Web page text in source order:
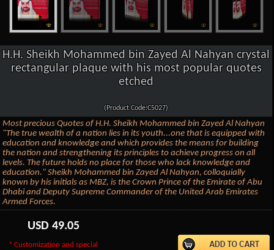
H.H. Sheikh Mohammed bin Zayed Al Nahyan crystal
rectangular plaque with his most popular quotes
etched
(Product Code:C5027)
Most precious Quotes of H.H. Sheikh Mohammed bin Zayed Al Nahyan
"The true wealth of a nation lies in its youth...one that is equipped with
education and knowledge and which provides the means for building
the nation and strengthening its principles to achieve progress on all
levels. The future holds no place for those who lack knowledge and
education." Sheikh Mohammed bin Zayed Al Nahyan, colloquially
known by his initials as MBZ, is the Crown Prince of the Emirate of Abu
Dhabi and Deputy Supreme Commander of the United Arab Emirates
Armed Forces.
USD 49.05
* Customization and special